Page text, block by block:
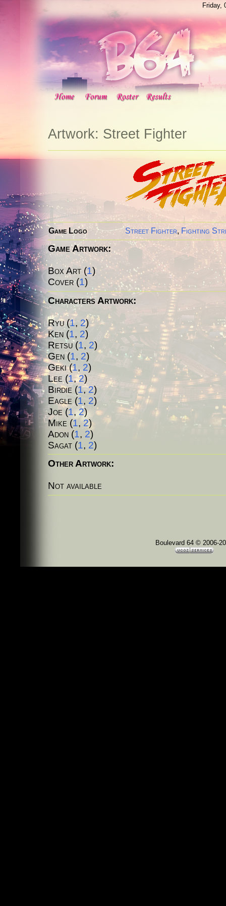
Friday,
Artwork: Street Fighter
Game Logo Street Fighter, Fighting
Game Artwork:
Box Art (1)
Cover (1)
Characters Artwork:
Ryu (1, 2)
Ken (1, 2)
Retsu (1, 2)
Gen (1, 2)
Geki (1, 2)
Lee (1,2)
Birdie (1,2)
Eagle (1, 2)
Joe (1,2)
Mike (1,2)
Adon (1, 2)
Sagat (1, 2)
Other Artwork:
Not available
Boulevard 64 © 2006-